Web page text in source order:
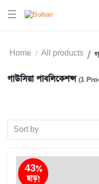
Home All products
গাউসিয়া পাবলিকেশন্স(1
Sort by
43%
ছাড়!